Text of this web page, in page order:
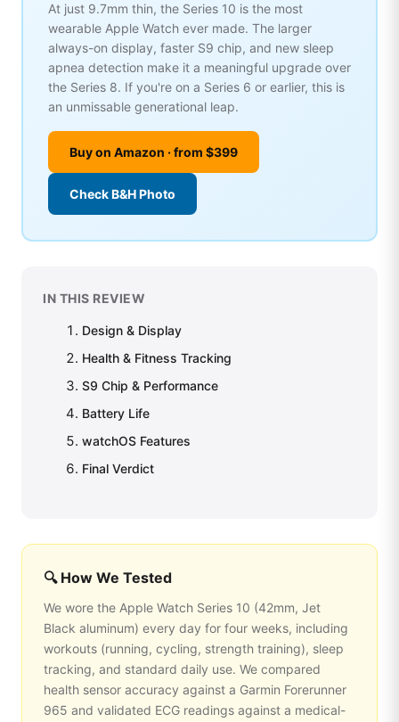
At just 9.7mm thin, the Series 10 is the most
wearable Apple Watch ever made. The larger
always-on display, faster S9 chip, and new sleep
apnea detection make it a meaningful upgrade over
the Series 8. If you're on a Series 6 or earlier, this is
an unmissable generational leap.
Buy on Amazon · from $399
Check B&H Photo
IN THIS REVIEW
Design & Display
Health & Fitness Tracking
S9 Chip & Performance
Battery Life
watchOS Features
Final Verdict
🔍 How We Tested
We wore the Apple Watch Series 10 (42mm, Jet
Black aluminum) every day for four weeks, including
workouts (running, cycling, strength training), sleep
tracking, and standard daily use. We compared
health sensor accuracy against a Garmin Forerunner
965 and validated ECG readings against a medical-